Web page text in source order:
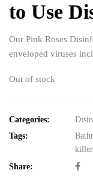
to Use
Our Pink Roses
enveloped viruses
Out of stock
Categories:
Tags:
Share: